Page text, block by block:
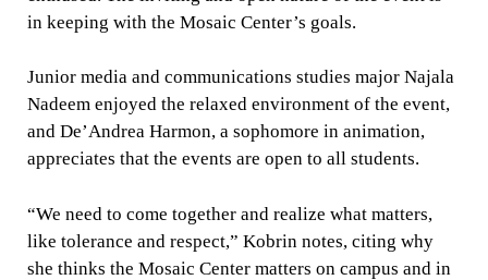
in keeping with the Mosaic Center’s goals.
Junior media and communications studies major Najala
Nadeem enjoyed the relaxed environment of the event,
and De’Andrea Harmon, a sophomore in animation,
appreciates that the events are open to all students.
“We need to come together and realize what matters,
like tolerance and respect,” Kobrin notes, citing why
she thinks the Mosaic Center matters on campus and in